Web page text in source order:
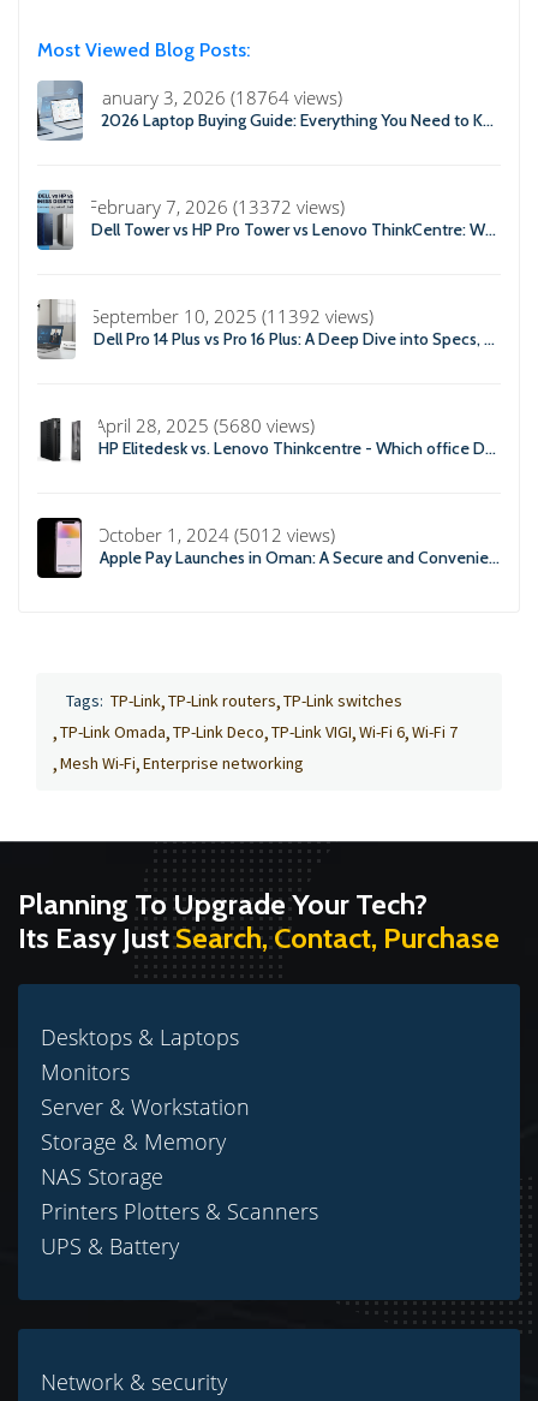
Most Viewed Blog Posts:
January 3, 2026 (18764 views)
2026 Laptop Buying Guide: Everything You Need to Know Before You Buy
February 7, 2026 (13372 views)
Dell Tower vs HP Pro Tower vs Lenovo ThinkCentre: Which Business Desktop is Best in 2026?
September 10, 2025 (11392 views)
Dell Pro 14 Plus vs Pro 16 Plus: A Deep Dive into Specs, Performance, and Professional Use
April 28, 2025 (5680 views)
HP Elitedesk vs. Lenovo Thinkcentre - Which office Desktop is Right For you?
October 1, 2024 (5012 views)
Apple Pay Launches in Oman: A Secure and Convenient Payment Solution
Tags: TP-Link TP-Link routers TP-Link switches
TP-Link Omada TP-Link Deco TP-Link VIGI Wi-Fi 6 Wi-Fi 7
Mesh Wi-Fi Enterprise networking
Planning To Upgrade Your Tech?
Its Easy JustSearch, Contact, Purchase
Desktops & Laptops
Monitors
Server & Workstation
Storage & Memory
NAS Storage
Printers Plotters & Scanners
UPS & Battery
Network & security